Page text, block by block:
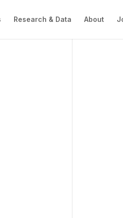
Research & Data About